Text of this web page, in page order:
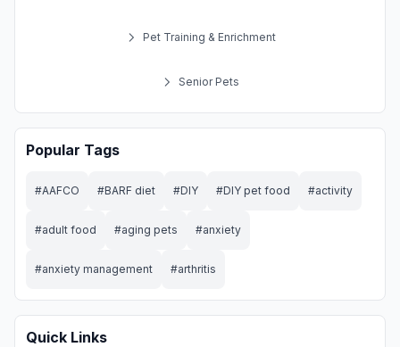
Pet Training & Enrichment
Senior Pets
Popular Tags
#AAFCO #BARF diet #DIY #DIY pet food #activity
#adult food #aging pets #anxiety
#anxiety management #arthritis
Quick Links